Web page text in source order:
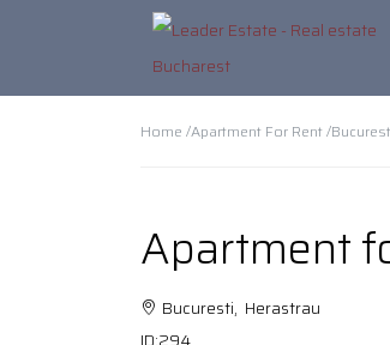
Home /Apartment For Rent /
Apartment
Bucuresti, Herastrau